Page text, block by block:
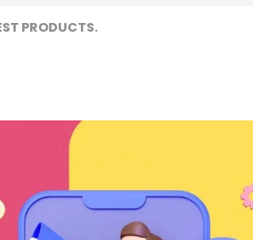
PRODUCTS.